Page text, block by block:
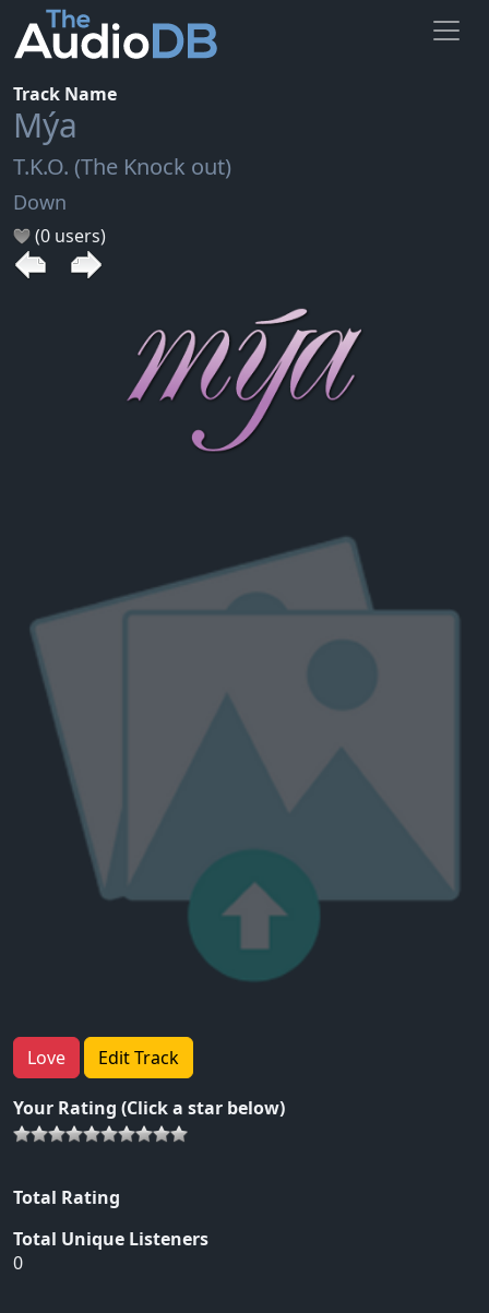
Track Name
Mýa
T.K.O. (The Knock out)
Down
(0 users)
Love Edit Track
Your Rating (Click a star below)
Total Rating
Total Unique Listeners
0